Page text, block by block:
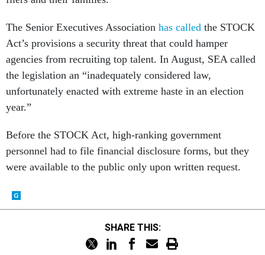
The Senior Executives Association has called the STOCK
Act’s provisions a security threat that could hamper
agencies from recruiting top talent. In August, SEA called
the legislation an “inadequately considered law,
unfortunately enacted with extreme haste in an election
year.”
Before the STOCK Act, high-ranking government
personnel had to file financial disclosure forms, but they
were available to the public only upon written request.
SHARE THIS: